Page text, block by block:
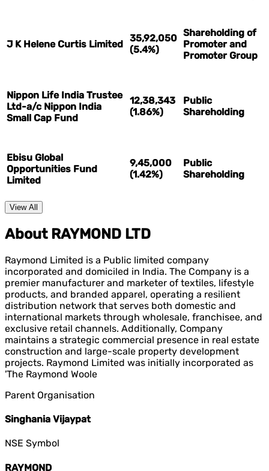
J K Helene Curtis Limited
35,92,050
(5.4%)
Shareholding of
Promoter and
Promoter Group
Nippon Life India Trustee
Ltd-a/c Nippon India
Small Cap Fund
12,38,343
(1.86%)
Public
Shareholding
Ebisu Global
Opportunities Fund
Limited
9,45,000
(1.42%)
Public
Shareholding
View All
About RAYMOND LTD
Raymond Limited is a Public limited company
incorporated and domiciled in India. The Company is a
premier manufacturer and marketer of textiles, lifestyle
products, and branded apparel, operating a resilient
distribution network that serves both domestic and
international markets through wholesale, franchisee, and
exclusive retail channels. Additionally, Company
maintains a strategic commercial presence in real estate
construction and large-scale property development
projects. Raymond Limited was initially incorporated as
'The Raymond Woole
Parent Organisation
Singhania Vijaypat
NSE Symbol
RAYMOND